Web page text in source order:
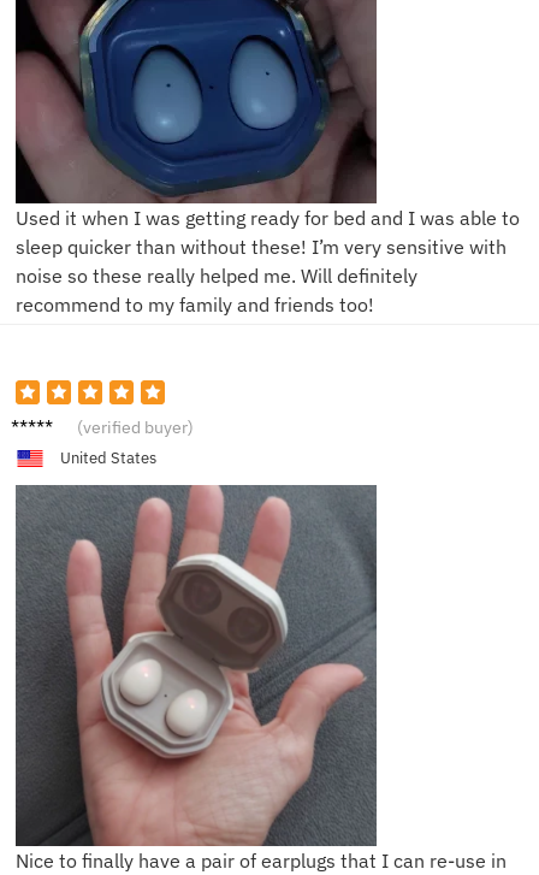
Used it when I was getting ready for bed and I was able to
sleep quicker than without these! I’m very sensitive with
noise so these really helped me. Will definitely
recommend to my family and friends too!
M*****
(verified buyer)
United States
Nice to finally have a pair of earplugs that I can re-use in